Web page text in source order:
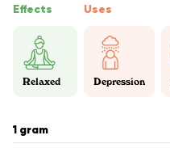
Effects
Relaxed
Uses
Depression
1 gram